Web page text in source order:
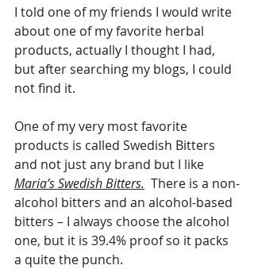
I told one of my friends I would write
about one of my favorite herbal
products, actually I thought I had,
but after searching my blogs, I could
not find it.
One of my very most favorite
products is called Swedish Bitters
and not just any brand but I like
Maria’s Swedish Bitters.
  There is a non-
alcohol bitters and an alcohol-based
bitters – I always choose the alcohol
one, but it is 39.4% proof so it packs
a quite the punch.